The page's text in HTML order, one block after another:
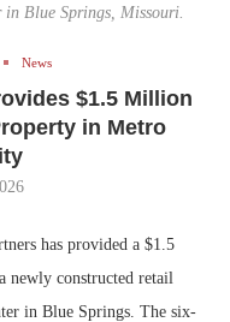
Blue Springs, Missouri.
News
$1.5 Million
in Metro
has provided a $1.5
constructed retail
in Blue Springs. The six-